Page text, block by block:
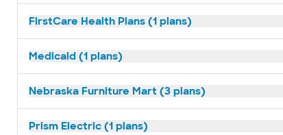
FirstCare Health Plans (1 plans)
Medicaid (1 plans)
Nebraska Furniture Mart (3 plans)
Prism Electric (1 plans)